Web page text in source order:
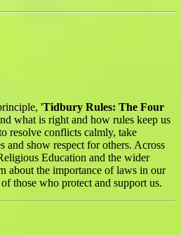
'Tidbury Rules: The Four
what is right and how rules keep us
resolve conflicts calmly, take
and show respect for others. Across
Education and the wider
about the importance of laws in our
those who protect and support us.